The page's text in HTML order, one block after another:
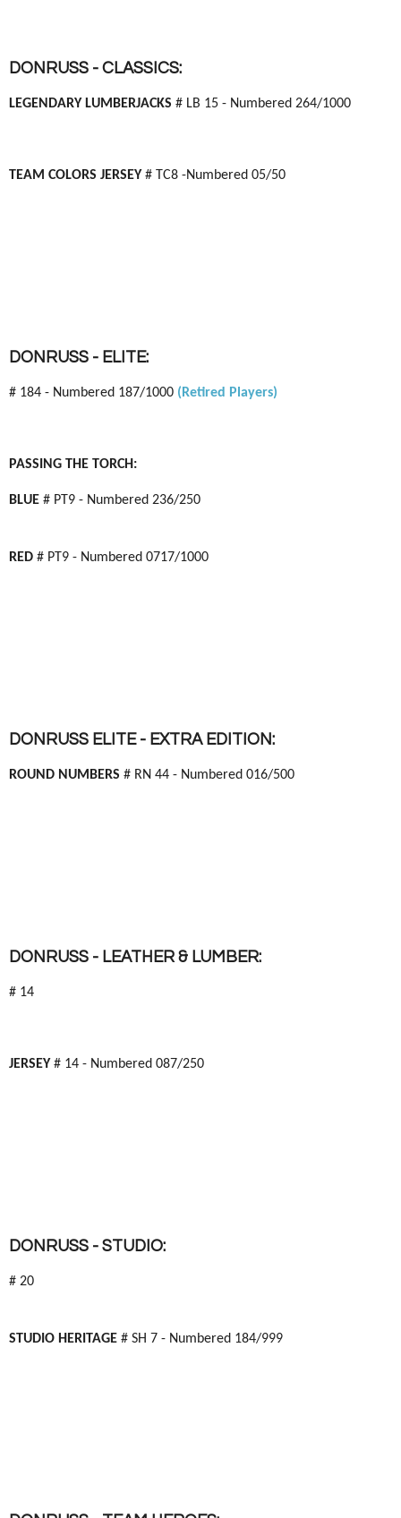
DONRUSS - CLASSICS:
LEGENDARY LUMBERJACKS # LB 15 - Numbered 264/1000
TEAM COLORS JERSEY # TC8 -Numbered 05/50
DONRUSS - ELITE:
# 184 - Numbered 187/1000 (Retired Players)
PASSING THE TORCH:
BLUE # PT9 - Numbered 236/250
RED # PT9 - Numbered 0717/1000
DONRUSS ELITE - EXTRA EDITION:
ROUND NUMBERS # RN 44 - Numbered 016/500
DONRUSS - LEATHER & LUMBER:
# 14
JERSEY # 14 - Numbered 087/250
DONRUSS - STUDIO:
# 20
STUDIO HERITAGE # SH 7 - Numbered 184/999